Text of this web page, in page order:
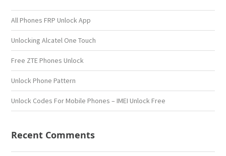
All Phones FRP Unlock App
Unlocking Alcatel One Touch
Free ZTE Phones Unlock
Unlock Phone Pattern
Unlock Codes For Mobile Phones – IMEI Unlock Free
Recent Comments